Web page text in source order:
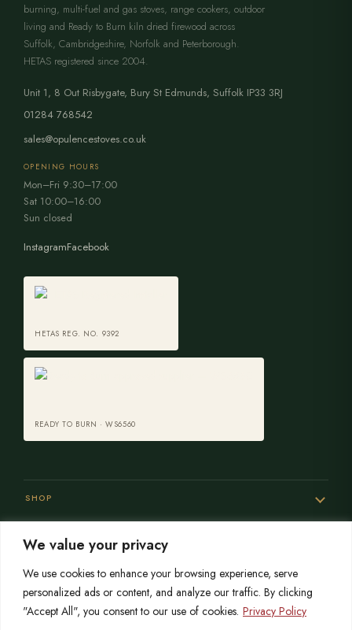
We value your privacy
We use cookies to enhance your browsing experience, serve
personalized ads or content, and analyze our traffic. By clicking
"Accept All", you consent to our use of cookies. Privacy Policy
burning, multi-fuel and gas stoves, range cookers, outdoor
living and Ready to Burn kiln dried firewood across
Suffolk, Cambridgeshire, Norfolk and Peterborough.
HETAS registered since 2004.
Unit 1, 8 Out Risbygate, Bury St Edmunds, Suffolk IP33 3RJ
01284 768542
sales@opulencestoves.co.uk
OPENING HOURS
Mon–Fri 9:30–17:00
Sat 10:00–16:00
Sun closed
InstagramFacebook
HETAS REG. NO. 9392
READY TO BURN · WS6560
SHOP